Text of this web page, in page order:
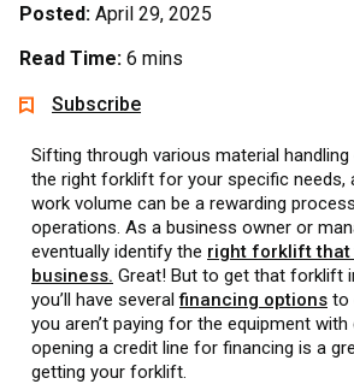
Posted: April 29, 2025
Read Time: 6 mins
Subscribe
Sifting through various material
the right forklift for your specific needs,
work volume can be a rewarding
operations. As a business owner or
eventually identify the right forklift that
business. Great! But to get that forklift
you’ll have severalfinancing options to
you aren’t paying for the equipment
opening a credit line for financing is a
getting your forklift.